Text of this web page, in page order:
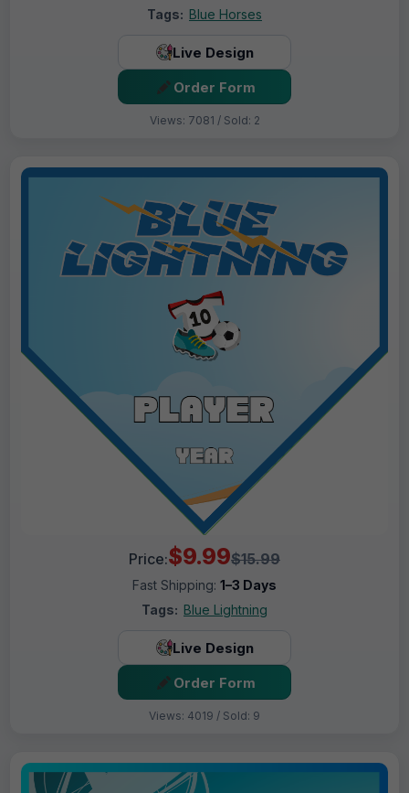
Tags: Blue Horses
Live Design
Order Form
Views: 7081 / Sold: 2
Price:$9.99$15.99
Fast Shipping: 1–3 Days
Tags: Blue Lightning
Live Design
Order Form
Views: 4019 / Sold: 9